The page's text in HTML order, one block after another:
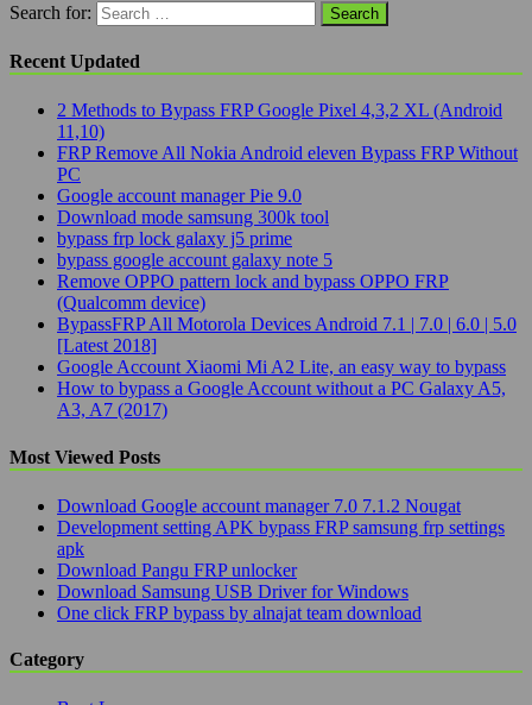
Search for:
Recent Updated
2 Methods to Bypass FRP Google Pixel 4,3,2 XL (Android
11,10)
FRP Remove All Nokia Android eleven Bypass FRP Without
PC
Google account manager Pie 9.0
Download mode samsung 300k tool
bypass frp lock galaxy j5 prime
bypass google account galaxy note 5
Remove OPPO pattern lock and bypass OPPO FRP
(Qualcomm device)
BypassFRP All Motorola Devices Android 7.1 | 7.0 | 6.0 | 5.0
[Latest 2018]
Google Account Xiaomi Mi A2 Lite, an easy way to bypass
How to bypass a Google Account without a PC Galaxy A5,
A3, A7 (2017)
Most Viewed Posts
Download Google account manager 7.0 7.1.2 Nougat
Development setting APK bypass FRP samsung frp settings
apk
Download Pangu FRP unlocker
Download Samsung USB Driver for Windows
One click FRP bypass by alnajat team download
Category